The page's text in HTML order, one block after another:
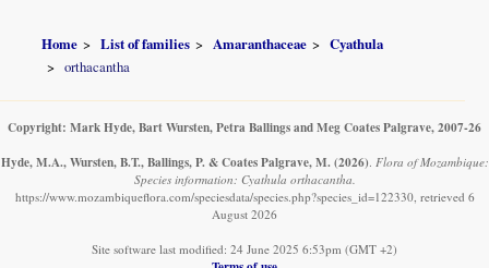
Home List of families Amaranthaceae
Cyathula
orthacantha
Copyright: Mark Hyde, Bart Wursten, Petra Ballings and Meg Coates Palgrave, 2007-26
Hyde, M.A., Wursten, B.T., Ballings, P. & Coates Palgrave, M. (2026). Flora of Mozambique:
Species information: Cyathula orthacantha.
https://www.mozambiqueflora.com/speciesdata/species.php?species_id=122330, retrieved 6
August 2026
Site software last modified: 24 June 2025 6:53pm (GMT +2)